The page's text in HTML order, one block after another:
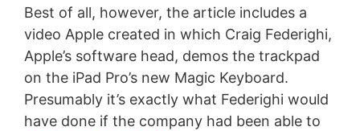
Best of all, however, the article includes a
video Apple created in which Craig Federighi,
Apple’s software head, demos the trackpad
on the iPad Pro’s new Magic Keyboard.
Presumably it’s exactly what Federighi would
have done if the company had been able to